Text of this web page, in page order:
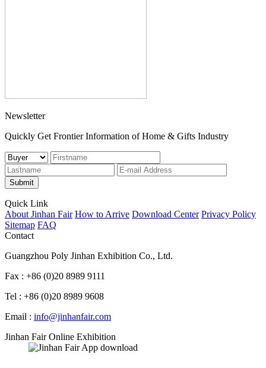
Newsletter
Quickly Get Frontier Information of Home & Gifts Industry
Submit
Quick Link
About Jinhan Fair How to Arrive Download Center Privacy Policy
Sitemap FAQ
Contact
Guangzhou Poly Jinhan Exhibition Co., Ltd.
Fax : +86 (0)20 8989 9111
Tel : +86 (0)20 8989 9608
Email : info@jinhanfair.com
Jinhan Fair Online Exhibition